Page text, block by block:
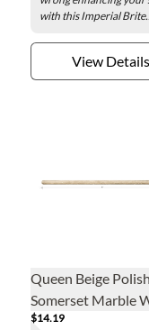
with this Imperial
View Details
Queen Beige
Somerset Marble
Tile - .625 x 12 in.
$14.19